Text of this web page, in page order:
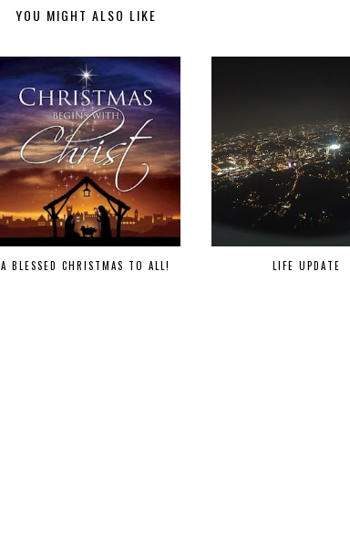
YOU MIGHT ALSO LIKE
A BLESSED CHRISTMAS TO ALL! LIFE UPDATE